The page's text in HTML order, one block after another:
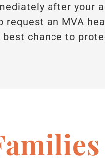
after your
request an MVA
best chance to